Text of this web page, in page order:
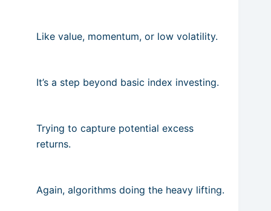
Like value, momentum, or low volatility.
It’s a step beyond basic index investing.
Trying to capture potential excess
returns.
Again, algorithms doing the heavy lifting.